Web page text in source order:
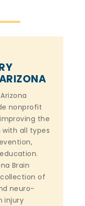
nonprofit
the
all types
Brain
of
neuro-
injury